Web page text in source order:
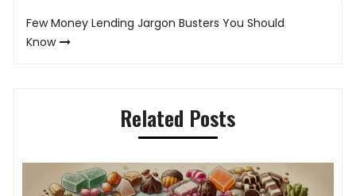
Few Money Lending Jargon Busters You Should
Know
Related Posts